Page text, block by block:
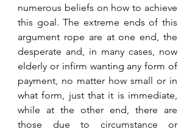
numerous beliefs on how to achieve
this goal. The extreme ends of this
argument rope are at one end, the
desperate and, in many cases, now
elderly or infirm wanting any form of
payment, no matter how small or in
what form, just that it is immediate,
while at the other end, there are
those due to circumstance or